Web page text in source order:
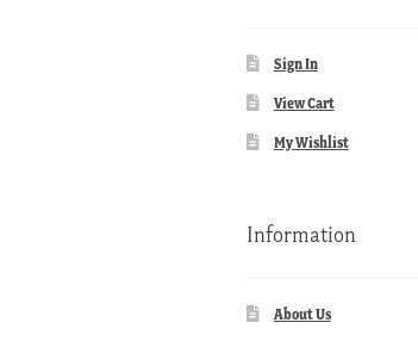
Sign In
View Cart
My Wishlist
Information
About Us